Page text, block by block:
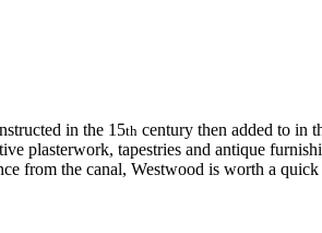
in the 15th century then added to in
plasterwork, tapestries and antique
from the canal, Westwood is worth a